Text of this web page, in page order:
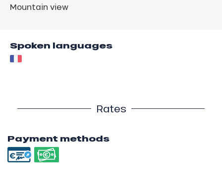
Mountain view
Spoken languages
Rates
Payment methods